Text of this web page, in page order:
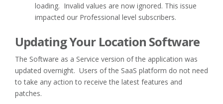
loading. Invalid values are now ignored. This issue
impacted our Professional level subscribers.
Updating Your Location Software
The Software as a Service version of the application was
updated overnight. Users of the SaaS platform do not need
to take any action to receive the latest features and
patches.